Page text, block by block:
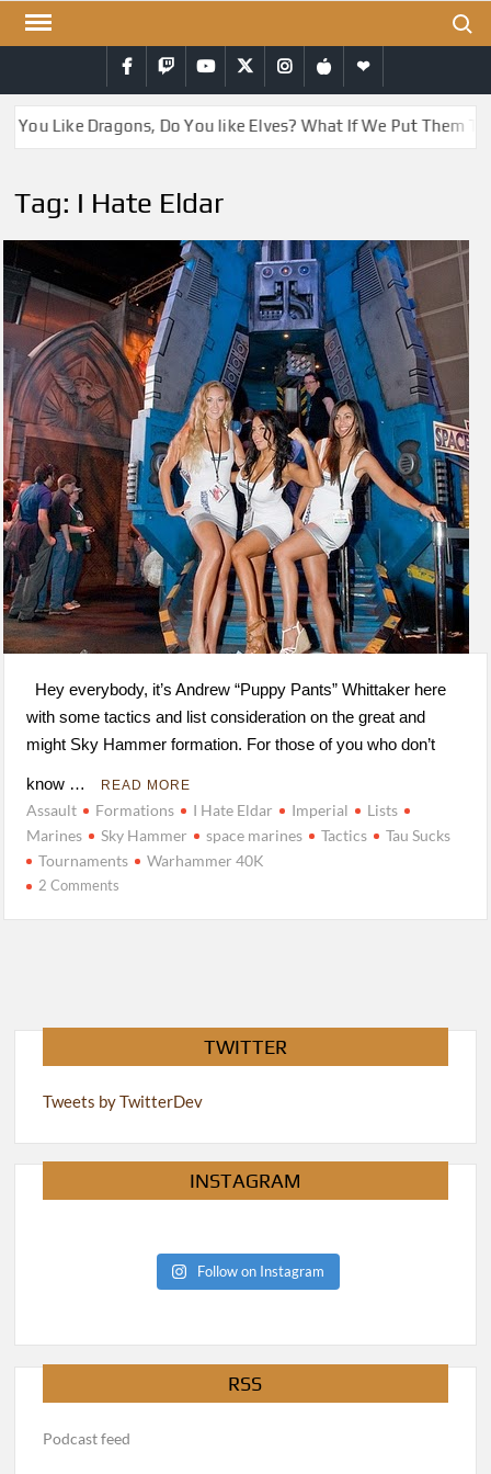
Skip
Facebook
TwitchYouTubeTwitterInstagram
iTunesRSS
You Like Dragons, Do You like Elves? What If We Put Them
Tag: I Hate Eldar
Hey everybody, it’s Andrew “Puppy Pants” Whittaker here
with some tactics and list consideration on the great and
might Sky Hammer formation. For those of you who don’t
know … READ MORE
Assault Formations I Hate Eldar Imperial
Lists
Marines
Sky Hammer space marines Tactics
Tau Sucks
Tournaments
Warhammer 40K
2 Comments
TWITTER
Tweets by TwitterDev
INSTAGRAM
Follow on Instagram
RSS
Podcast feed